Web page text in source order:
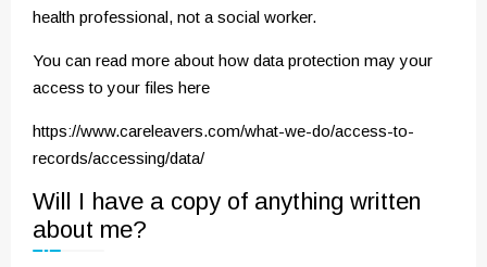
health professional, not a social worker.
You can read more about how data protection may your
access to your files here
https://www.careleavers.com/what-we-do/access-to-
records/accessing/data/
Will I have a copy of anything written
about me?